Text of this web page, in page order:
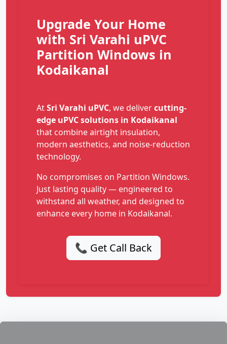
Upgrade Your Home
with Sri Varahi uPVC
Partition Windows in
Kodaikanal
AtSri Varahi uPVC, we delivercutting-
edge uPVC solutions in Kodaikanal
that combine airtight insulation,
modern aesthetics, and noise-reduction
technology.
No compromises on Partition Windows.
Just lasting quality — engineered to
withstand all weather, and designed to
enhance every home in Kodaikanal.
📞 Get Call Back